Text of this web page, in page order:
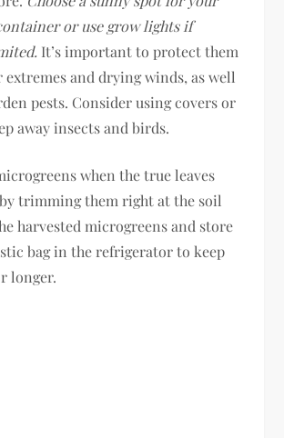
or use grow lights if
It’s important to protect them
extremes and drying winds, as well
pests. Consider using covers or
away insects and birds.
when the true leaves
trimming them right at the soil
harvested microgreens and store
bag in the refrigerator to keep
longer.